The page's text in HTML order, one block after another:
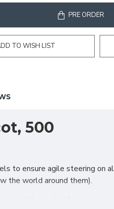
PRE ORDER
TO WISH LIST
500
to ensure agile steering on
the world around them).
with plenty of space to